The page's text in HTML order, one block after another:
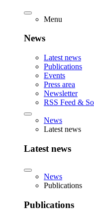
Menu
News
Latest news
Publications
Events
Press area
Newsletter
RSS Feed &
News
Latest news
Latest news
News
Publications
Publications